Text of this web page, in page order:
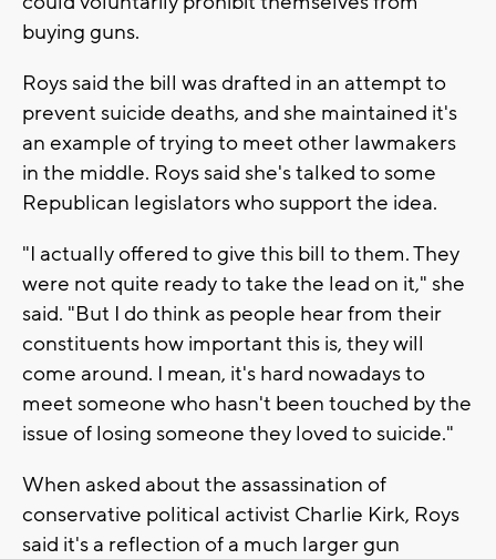
buying guns.
Roys said the bill was drafted in an attempt to
prevent suicide deaths, and she maintained it's
an example of trying to meet other lawmakers
in the middle. Roys said she's talked to some
Republican legislators who support the idea.
"I actually offered to give this bill to them. They
were not quite ready to take the lead on it," she
said. "But I do think as people hear from their
constituents how important this is, they will
come around. I mean, it's hard nowadays to
meet someone who hasn't been touched by the
issue of losing someone they loved to suicide."
When asked about the assassination of
conservative political activist Charlie Kirk, Roys
said it's a reflection of a much larger gun